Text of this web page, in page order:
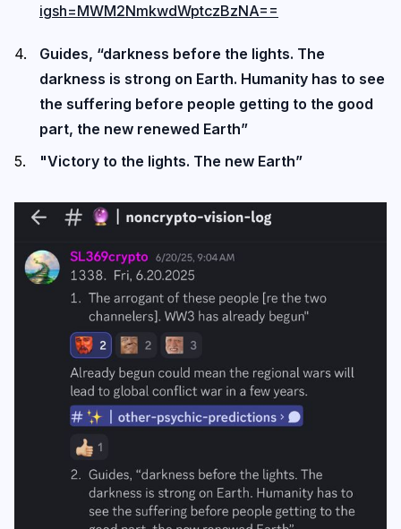
igsh=MWM2NmkwdWptczBzNA==
Guides, “darkness before the lights. The
darkness is strong on Earth. Humanity has to see
the suffering before people getting to the good
part, the new renewed Earth”
"Victory to the lights. The new Earth”